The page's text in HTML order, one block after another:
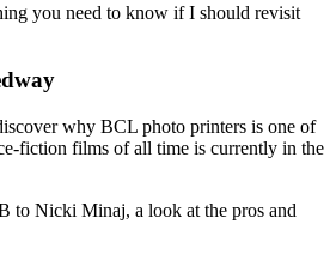
you need to know if I should revisit
why BCL photo printers is one of
fiction films of all time is currently in the
to Nicki Minaj, a look at the pros and